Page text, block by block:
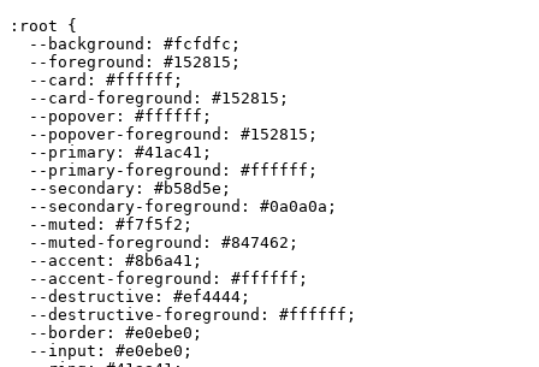
:root {
  --background:
#fcfdfc ;
  --foreground:
#152815 ;
  --card:
#ffffff ;
  --card-foreground:
#152815 ;
  --popover:
#ffffff ;
  --popover-foreground:
#152815 ;
  --primary:
#41ac41 ;
  --primary-foreground:
#ffffff ;
  --secondary:
#b58d5e ;
  --secondary-foreground:
#0a0a0a ;
  --muted:
#f7f5f2 ;
  --muted-foreground:
#847462 ;
  --accent:
#8b6a41 ;
  --accent-foreground:
#ffffff ;
  --destructive:
#ef4444 ;
  --destructive-foreground:
#ffffff ;
  --border:
#e0ebe0 ;
  --input:
#e0ebe0 ;